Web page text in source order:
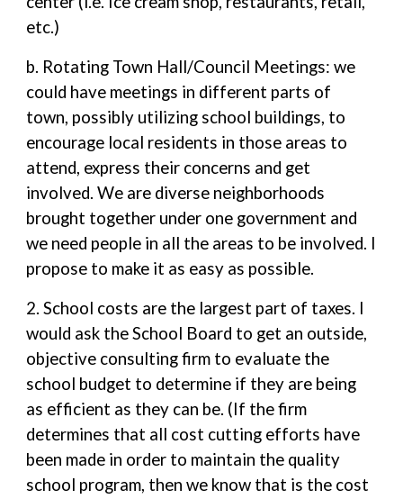
etc.)
b. Rotating Town Hall/Council Meetings: we
could have meetings in different parts of
town, possibly utilizing school buildings, to
encourage local residents in those areas to
attend, express their concerns and get
involved. We are diverse neighborhoods
brought together under one government and
we need people in all the areas to be involved. I
propose to make it as easy as possible.
2. School costs are the largest part of taxes. I
would ask the School Board to get an outside,
objective consulting firm to evaluate the
school budget to determine if they are being
as efficient as they can be. (If the firm
determines that all cost cutting efforts have
been made in order to maintain the quality
school program, then we know that is the cost